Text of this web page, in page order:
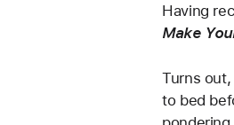
Having
Make
Turns
to bed